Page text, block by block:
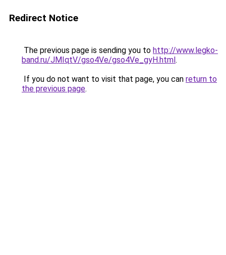
Redirect Notice
The previous page is sending you to http://www.legko-
band.ru/JMIqtV/gso4Ve/gso4Ve_gyH.html.
If you do not want to visit that page, you can return to
the previous page.